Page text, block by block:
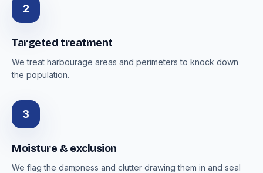
2
Targeted treatment
We treat harbourage areas and perimeters to knock down
the population.
3
Moisture & exclusion
We flag the dampness and clutter drawing them in and seal